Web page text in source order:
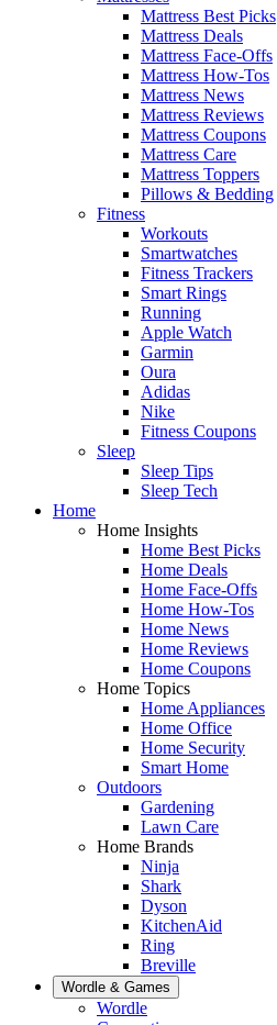
Mattress Best Picks
Mattress Deals
Mattress Face-Offs
Mattress How-Tos
Mattress News
Mattress Reviews
Mattress Coupons
Mattress Care
Mattress Toppers
Pillows & Bedding
Fitness
Workouts
Smartwatches
Fitness Trackers
Smart Rings
Running
Apple Watch
Garmin
Oura
Adidas
Nike
Fitness Coupons
Sleep
Sleep Tips
Sleep Tech
Home
Home Insights
Home Best Picks
Home Deals
Home Face-Offs
Home How-Tos
Home News
Home Reviews
Home Coupons
Home Topics
Home Appliances
Home Office
Home Security
Smart Home
Outdoors
Gardening
Lawn Care
Home Brands
Ninja
Shark
Dyson
KitchenAid
Ring
Breville
Wordle & Games
Wordle